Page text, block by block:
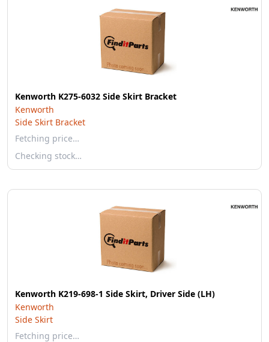
Kenworth K275-6032 Side Skirt Bracket
Kenworth
Side Skirt Bracket
Fetching price…
Checking stock…
Kenworth K219-698-1 Side Skirt, Driver Side (LH)
Kenworth
Side Skirt
Fetching price…